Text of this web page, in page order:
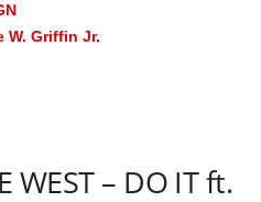
W. Griffin Jr.
WEST – DO IT ft.